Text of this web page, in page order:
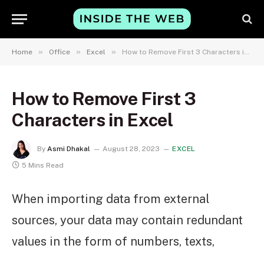
Home » Office » Excel » How to Remove First 3 Characters in Excel
How to Remove First 3
Characters in Excel
By Asmi Dhakal August 28, 2023
EXCEL
5 Mins Read
When importing data from external
sources, your data may contain redundant
values in the form of numbers, texts,